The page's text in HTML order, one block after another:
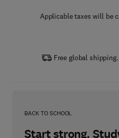
Applicable taxes will be
Free global
BACK TO SCHOOL
Start strong.